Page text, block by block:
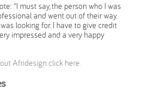
“I must say, the person who I was
and went out of their way.
looking for. I have to give credit
impressed and a very happy
Afridesign click here.